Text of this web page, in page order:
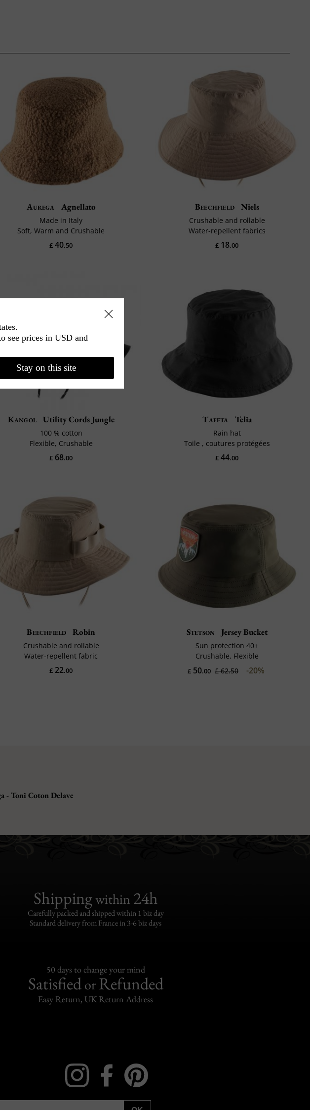
Aurega Agnellato
Made in Italy
Soft, Warm and Crushable
£ 40.50
Beechfield Niels
Crushable and rollable
Water-repellent fabrics
£ 18.00
Kangol Utility Cords Jungle
100 % cotton
Flexible, Crushable
£ 68.00
Taffta Telia
Rain hat
Toile , coutures protégées
£ 44.00
Beechfield Robin
Crushable and rollable
Water-repellent fabric
£ 22.00
Stetson Jersey Bucket
Sun protection 40+
Crushable, Flexible
£50.00 £ 62.50 -20%
- Toni Coton Delave
Shippingwithin 24h
Carefully packed and shipped within 1 biz day
Standard delivery from France in 3-6 biz days
50 days to change your mind
SatisfiedorRefunded
Easy Return, UK Return Address
InstagramFacebook
see prices in USD and
Stay on this site